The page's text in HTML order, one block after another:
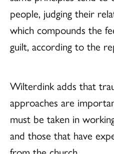
people, judging their
which compounds the
guilt, according to the
Wilterdink adds that
approaches are
must be taken in
and those that have